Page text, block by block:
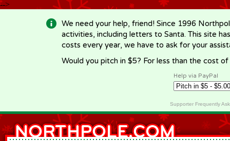
-->
We need your help, friend! Since 1996
activities, including letters to Santa. This site
costs every year, we have to ask for your
Would you pitch in $5? For less than the cost
Help via PayPal
Supporter Frequently